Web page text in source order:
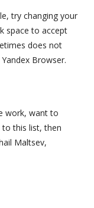
try changing your
space to accept
does not
Browser.
work, want to
this list, then
Maltsev,